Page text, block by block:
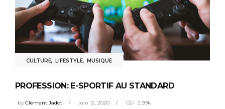
CULTURE, LIFESTYLE, MUSIQUE
PROFESSION: E-SPORTIF AU STANDARD
byClément Jadot juin 12, 2020 2.99k